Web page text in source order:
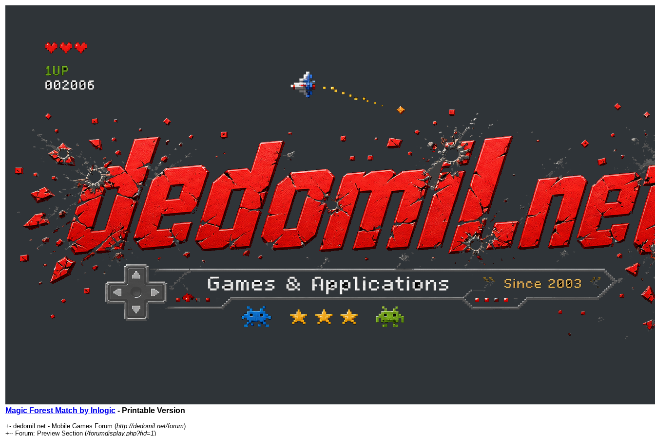
Magic Forest Match by Inlogic - Printable Version
+- dedomil.net - Mobile Games Forum (http://dedomil.net/forum)
+-- Forum: Preview Section (/forumdisplay.php?fid=1)